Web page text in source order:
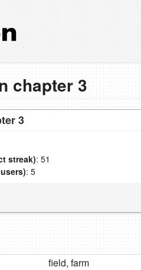
chapter 3
3
streak): 51
: 5
field, farm